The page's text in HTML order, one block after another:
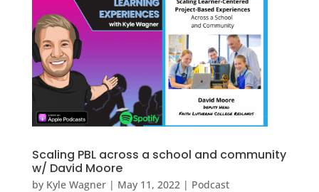
Scaling PBL across a school and community
w/ David Moore
by Kyle Wagner| May 11, 2022 | Podcast